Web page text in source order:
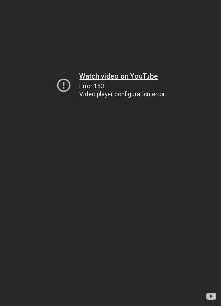
Watch video on YouTube
Error 153
Video player configuration error